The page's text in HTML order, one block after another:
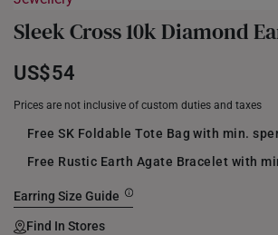
Sleek Cross 10k Diamond
US$54
Prices are not inclusive of custom duties and taxes
Free SK Foldable Tote Bag with min.
Free Rustic Earth Agate Bracelet with
Earring Size Guide
Find In Stores